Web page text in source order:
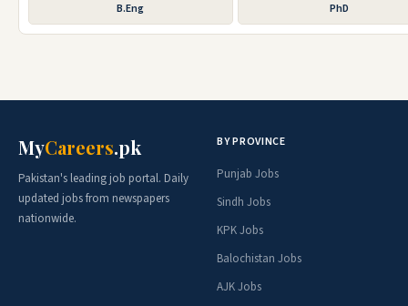
B.Eng PhD
MyCareers.pk
Pakistan's leading job portal. Daily
updated jobs from newspapers
nationwide.
BY PROVINCE
Punjab Jobs
Sindh Jobs
KPK Jobs
Balochistan Jobs
AJK Jobs